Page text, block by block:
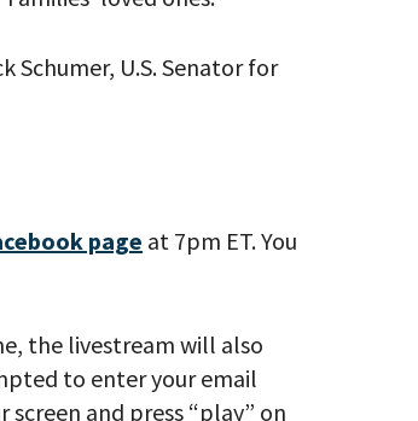
Schumer, U.S. Senator for
page at 7pm ET. You
the livestream will also
to enter your email
and press “play” on
TO VIEW